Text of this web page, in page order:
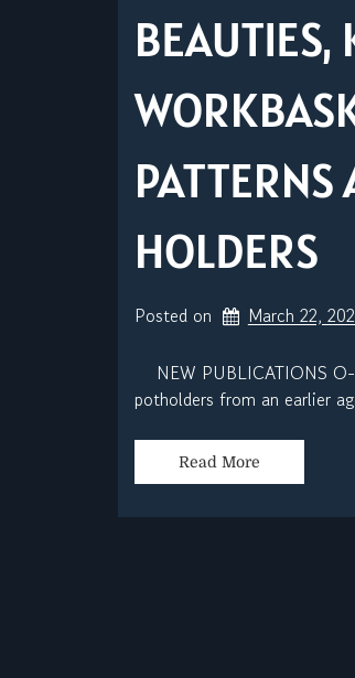
BEAUTIES,
HOLDERS
Posted on March 22,
NEW PUBLICATIONS O-
potholders from an earlier
Read More